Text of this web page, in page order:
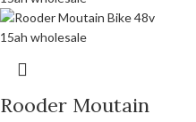
Rooder Moutain